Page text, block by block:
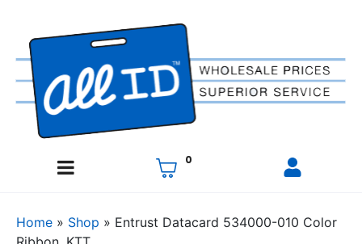
0
Home » Shop » Entrust Datacard 534000-010 Color